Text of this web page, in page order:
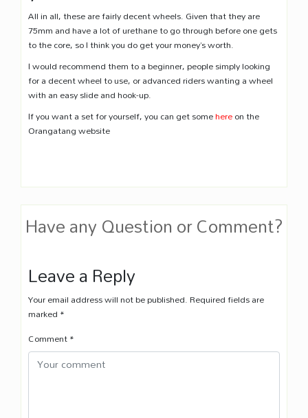
All in all, these are fairly decent wheels. Given that they are
75mm and have a lot of urethane to go through before one gets
to the core, so I think you do get your money’s worth.
I would recommend them to a beginner, people simply looking
for a decent wheel to use, or advanced riders wanting a wheel
with an easy slide and hook-up.
If you want a set for yourself, you can get somehereon the
Orangatang website
Have any Question or Comment?
Leave a Reply
Your email address will not be published.Required fields are
marked*
Comment*